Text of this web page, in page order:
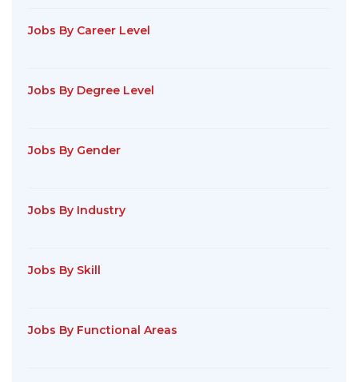
Jobs By Career Level
Jobs By Degree Level
Jobs By Gender
Jobs By Industry
Jobs By Skill
Jobs By Functional Areas